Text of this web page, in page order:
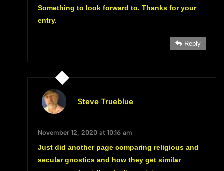
Something to look forward to. Thanks for your
entry.
Reply
Steve Trueblue
November 12, 2020 at 10:16 am
Just did another page comparing religious and
secular gnostics and how they get similar